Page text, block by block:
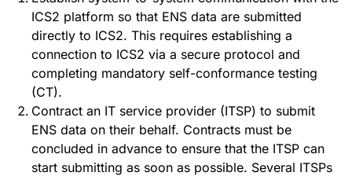
ICS2 platform so that ENS data are submitted
directly to ICS2. This requires establishing a
connection to ICS2 via a secure protocol and
completing mandatory self-conformance testing
(CT).
Contract an IT service provider (ITSP) to submit
ENS data on their behalf. Contracts must be
concluded in advance to ensure that the ITSP can
start submitting as soon as possible. Several ITSPs